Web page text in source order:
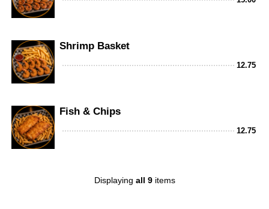
Shrimp Basket
12.75
Fish & Chips
12.75
Displaying all 9items